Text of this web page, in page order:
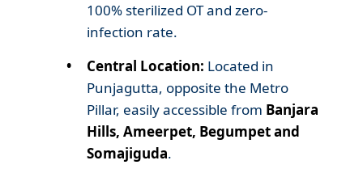
100% sterilized OT and zero-
infection rate.
Central Location: Located in
Punjagutta, opposite the Metro
Pillar, easily accessible from Banjara
Hills, Ameerpet, Begumpet and
Somajiguda.